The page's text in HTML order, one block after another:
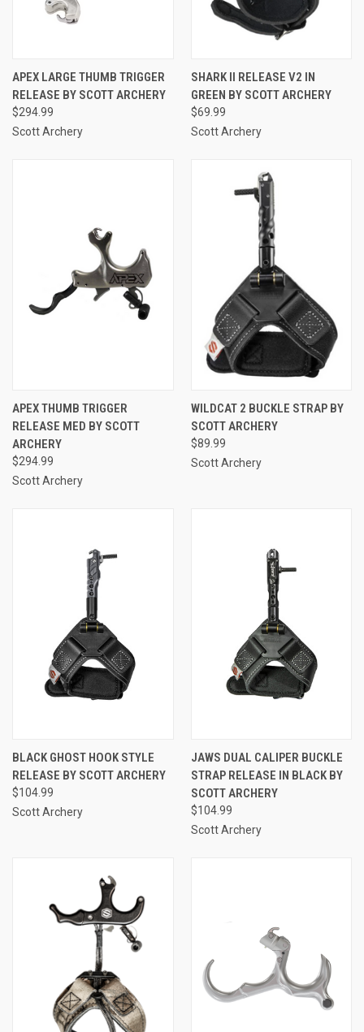
APEX LARGE THUMB TRIGGER
RELEASE BY SCOTT ARCHERY
$294.99
Scott Archery
SHARK II RELEASE V2 IN
GREEN BY SCOTT ARCHERY
$69.99
Scott Archery
APEX THUMB TRIGGER
RELEASE MED BY SCOTT
ARCHERY
$294.99
Scott Archery
WILDCAT 2 BUCKLE STRAP BY
SCOTT ARCHERY
$89.99
Scott Archery
BLACK GHOST HOOK STYLE
RELEASE BY SCOTT ARCHERY
$104.99
Scott Archery
JAWS DUAL CALIPER BUCKLE
STRAP RELEASE IN BLACK BY
SCOTT ARCHERY
$104.99
Scott Archery